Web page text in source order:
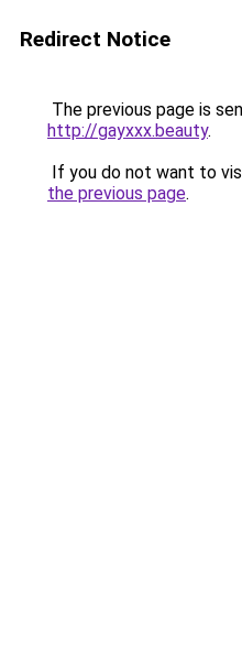
Redirect Notice
The previous page is
http://gayxxx.beauty.
If you do not want to
the previous page.